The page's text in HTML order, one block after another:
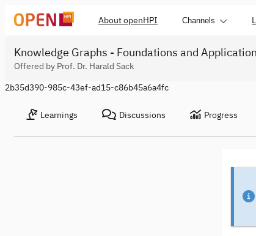
About openHPI Channels
Knowledge Graphs - Foundations and
Offered by Prof. Dr. Harald Sack
2b35d390-985c-43ef-ad15-c86b45a6a4fc
Learnings Discussions Progress